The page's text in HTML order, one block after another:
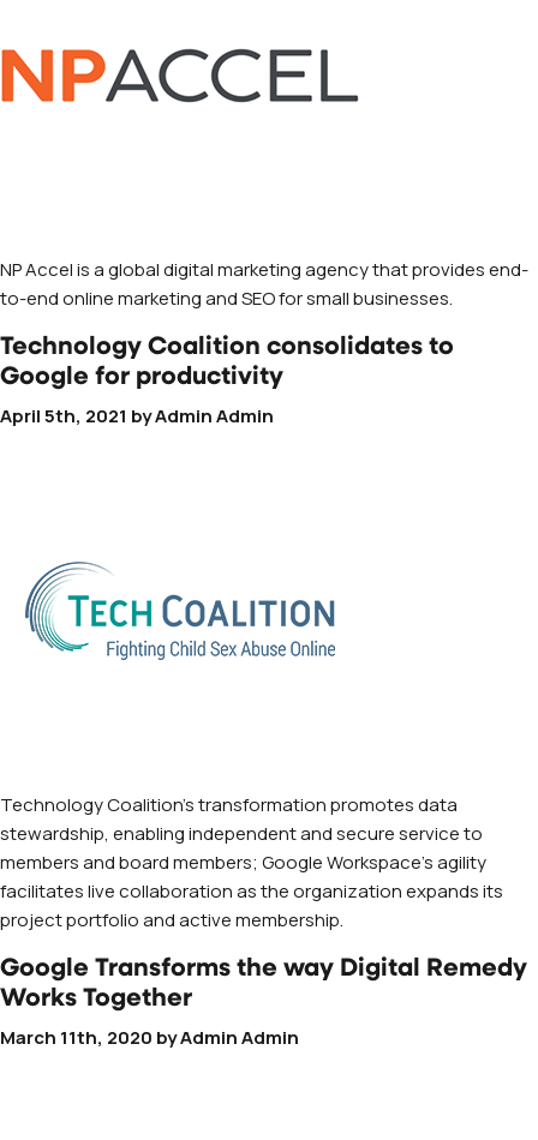
NP Accel is a global digital marketing agency that provides end-
to-end online marketing and SEO for small businesses.
Technology Coalition consolidates to
Google for productivity
April 5th, 2021 byAdmin Admin
Technology Coalition’s transformation promotes data
stewardship, enabling independent and secure service to
members and board members; Google Workspace’s agility
facilitates live collaboration as the organization expands its
project portfolio and active membership.
Google Transforms the way Digital Remedy
Works Together
March 11th, 2020 byAdmin Admin